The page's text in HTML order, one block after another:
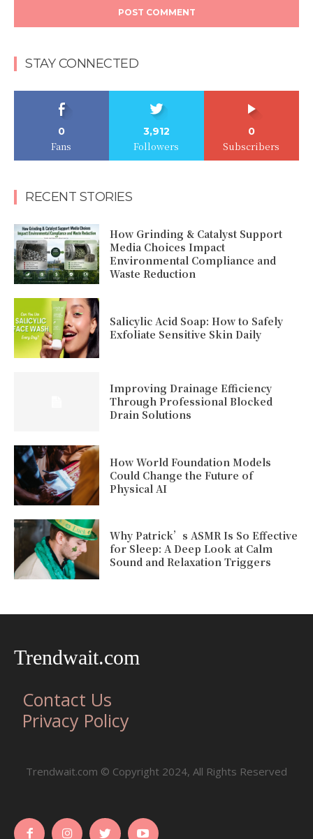
STAY CONNECTED
0
Fans
3,912
Followers
0
Subscribers
RECENT STORIES
How Grinding & Catalyst Support
Media Choices Impact
Environmental Compliance and
Waste Reduction
Salicylic Acid Soap: How to Safely
Exfoliate Sensitive Skin Daily
Improving Drainage Efficiency
Through Professional Blocked
Drain Solutions
How World Foundation Models
Could Change the Future of
Physical AI
Why Patrick’s ASMR Is So Effective
for Sleep: A Deep Look at Calm
Sound and Relaxation Triggers
Trendwait.com
Contact Us
Privacy Policy
Trendwait.com © Copyright 2024, All Rights Reserved